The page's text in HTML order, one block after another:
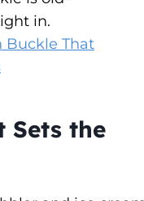
in.
Buckle That
Sets the